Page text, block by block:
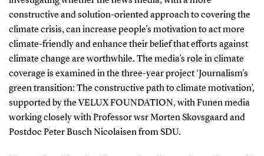
constructive and solution-oriented approach to covering the
climate crisis, can increase people's motivation to act more
climate-friendly and enhance their belief that efforts against
climate change are worthwhile. The media’s role in climate
coverage is examined in the three-year project ‘Journalism's
green transition: The constructive path to climate motivation’,
supported by the VELUX FOUNDATION, with Funen media
working closely with Professor wsr Morten Skovsgaard and
Postdoc Peter Busch Nicolaisen from SDU.